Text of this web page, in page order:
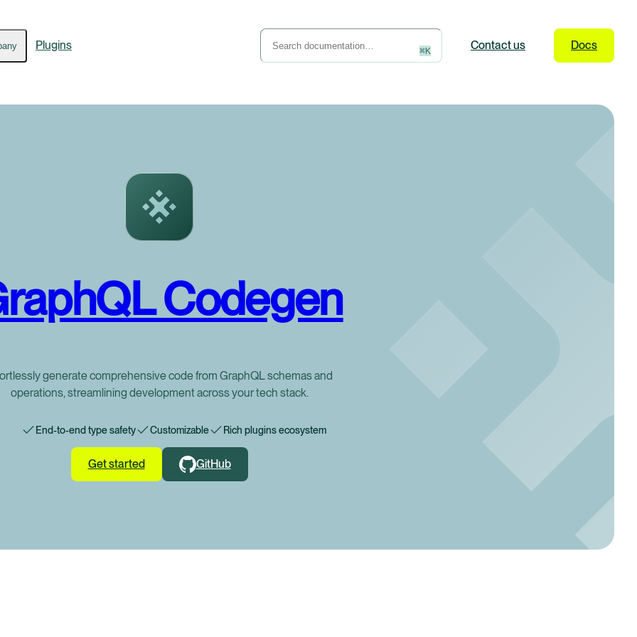
Plugins ⌘K Contactus Docs
Codegen
generate comprehensive code from GraphQL schemas and
operations, streamlining development across your tech stack.
End-to-end type safety Customizable Rich plugins ecosystem
Get started GitHub